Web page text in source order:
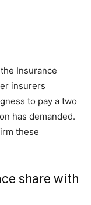
Insurance
insurers
to pay a two
has demanded.
these
share with